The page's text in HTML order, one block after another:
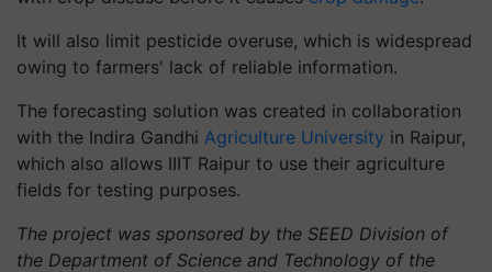
It will also limit pesticide overuse, which is widespread
owing to farmers' lack of reliable information.
The forecasting solution was created in collaboration
with the Indira Gandhi Agriculture University in Raipur,
which also allows IIIT Raipur to use their agriculture
fields for testing purposes.
The project was sponsored by the SEED Division of
the Department of Science and Technology of the